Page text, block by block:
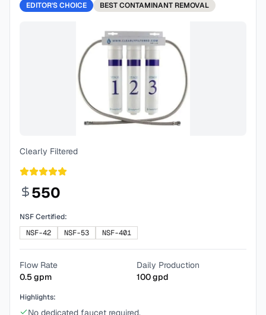
EDITOR'S CHOICE
BESTCONTAMINANT REMOVAL
Clearly Filtered
550
NSF Certified:
NSF-42
NSF-53 NSF-401
Flow Rate
0.5gpm
Daily Production
100gpd
Highlights:
No dedicated faucet required.